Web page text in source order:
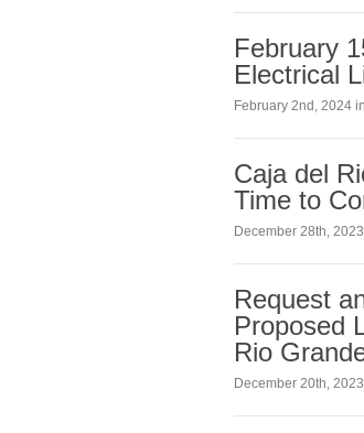
February
Electrical
February 2nd, 2024 in
Caja del
Time to
December 28th,
Request
Proposed
Rio
December 20th,